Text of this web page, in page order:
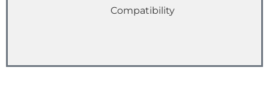
Compatibility